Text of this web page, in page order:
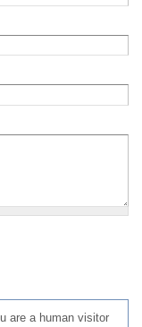
are a human visitor